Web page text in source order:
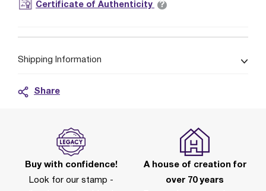
Certificate of Authenticity ?
Shipping Information
Share
Buy with confidence!
Look for our stamp -
A house of creation for
over 70 years